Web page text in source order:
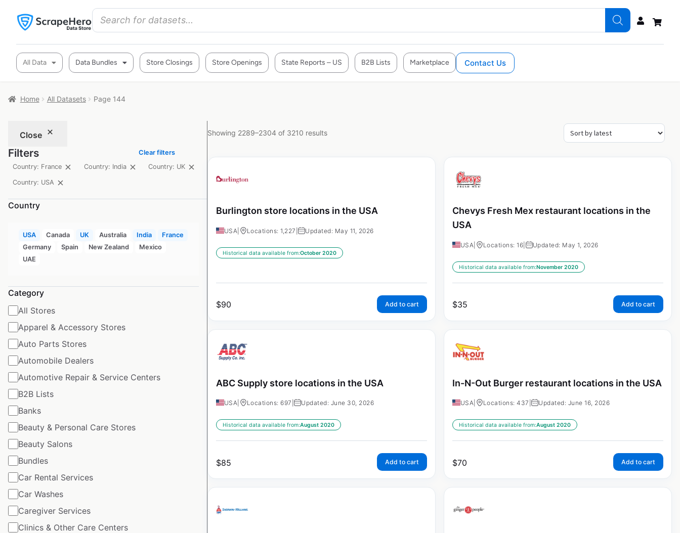
All Data Data Bundles Store Closings Store Openings State Reports – US B2B Lists Marketplace Contact Us
Home All Datasets Page 144
Close
Filters
Clear filters
Country: France
Country: India Country: UK
Country: USA
Country
USA Canada UK Australia India
France
Germany
Spain New Zealand
Mexico
UAE
Category
All Stores
Apparel & Accessory Stores
Auto Parts Stores
Automobile Dealers
Automotive Repair & Service Centers
B2B Lists
Banks
Beauty & Personal Care Stores
Beauty Salons
Bundles
Car Rental Services
Car Washes
Caregiver Services
Clinics & Other Care Centers
Showing 2289–2304 of 3210 results
Burlington store locations in the USA
USA Locations: 1,227 | Updated: May 11, 2026
Historical data available from:October 2020
$90 Add to cart
Chevys Fresh Mex restaurant locations in the
USA
USA Locations: 16 Updated: May 1, 2026
Historical data available from:November 2020
$35 Add to cart
ABC Supply store locations in the USA
USA Locations: 697 | Updated: June 30, 2026
Historical data available from:August 2020
$85 Add to cart
In-N-Out Burger restaurant locations in the USA
USA Locations: 437 | Updated: June 16, 2026
Historical data available from:August 2020
$70 Add to cart